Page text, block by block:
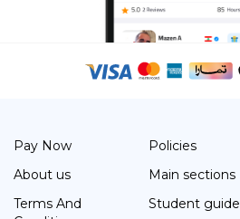
Pay Now
About us
Terms And
Policies
Main sections
Student guide